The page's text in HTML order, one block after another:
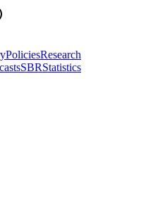
PoliciesResearch
SBRStatistics